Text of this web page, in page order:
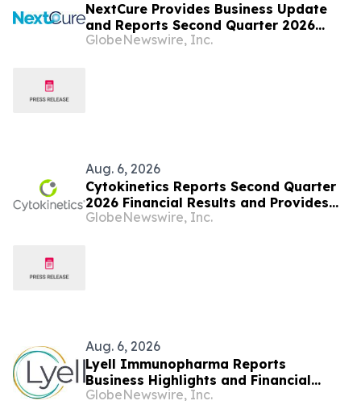
NextCure Provides Business Update
and Reports Second Quarter 2026
Financial Results
GlobeNewswire, Inc.
Aug. 6, 2026
Cytokinetics Reports Second Quarter
2026 Financial Results and Provides
Business Update
GlobeNewswire, Inc.
Aug. 6, 2026
Lyell Immunopharma Reports
Business Highlights and Financial
Results for the Second Quarter 2026
GlobeNewswire, Inc.